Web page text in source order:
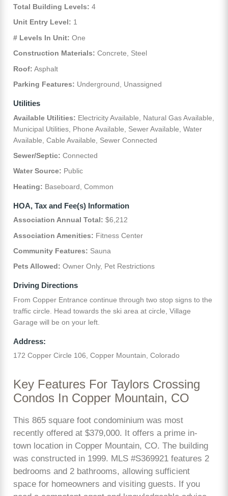
Total Building Levels: 4
Unit Entry Level: 1
# Levels In Unit: One
Construction Materials: Concrete, Steel
Roof: Asphalt
Parking Features: Underground, Unassigned
Utilities
Available Utilities: Electricity Available, Natural Gas Available,
Municipal Utilities, Phone Available, Sewer Available, Water
Available, Cable Available, Sewer Connected
Sewer/Septic: Connected
Water Source: Public
Heating: Baseboard, Common
HOA, Tax and Fee(s) Information
Association Annual Total: $6,212
Association Amenities: Fitness Center
Community Features: Sauna
Pets Allowed: Owner Only, Pet Restrictions
Driving Directions
From Copper Entrance continue through two stop signs to the
traffic circle. Head towards the ski area at circle, Village
Garage will be on your left.
Address:
172 Copper Circle 106, Copper Mountain, Colorado
Key Features For Taylors Crossing
Condos In Copper Mountain, CO
This 865 square foot condominium was most
recently offered at $379,000. It offers a prime in-
town location in Copper Mountain, CO. The building
was constructed in 1999. MLS #S369921 features 2
bedrooms and 2 bathrooms, allowing sufficient
space for homeowners and visiting guests. If you